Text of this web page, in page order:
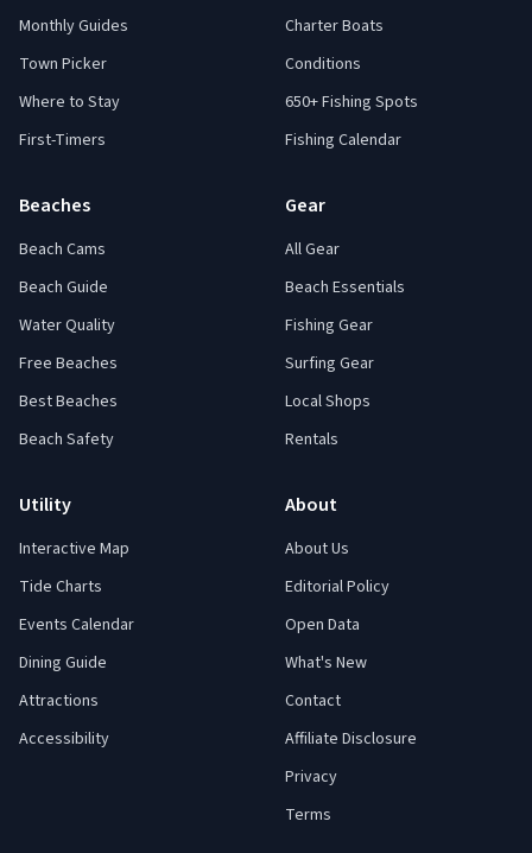
Monthly Guides
Town Picker
Where to Stay
First-Timers
Charter Boats
Conditions
650+ Fishing Spots
Fishing Calendar
Beaches
Beach Cams
Beach Guide
Water Quality
Free Beaches
Best Beaches
Beach Safety
Gear
All Gear
Beach Essentials
Fishing Gear
Surfing Gear
Local Shops
Rentals
Utility
Interactive Map
Tide Charts
Events Calendar
Dining Guide
Attractions
Accessibility
About
About Us
Editorial Policy
Open Data
What's New
Contact
Affiliate Disclosure
Privacy
Terms